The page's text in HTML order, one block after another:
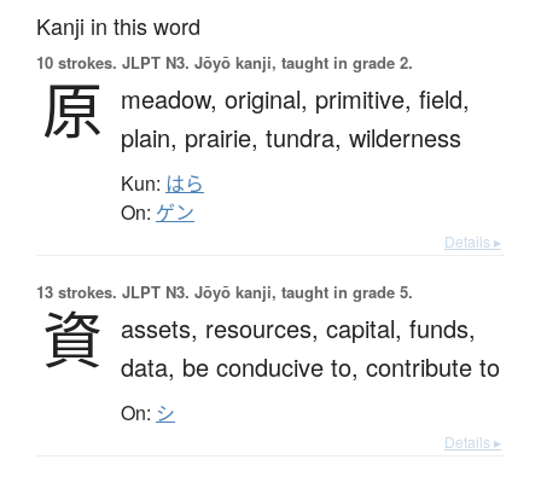
Kanji in this word
10 strokes. JLPT N3. Jōyō kanji, taught in grade 2.
原 meadow, original, primitive, field,
plain, prairie, tundra, wilderness
Kun: はら
On: ゲン
Details ▸
13 strokes. JLPT N3. Jōyō kanji, taught in grade 5.
資 assets, resources, capital, funds,
data, be conducive to, contribute to
On: シ
Details ▸